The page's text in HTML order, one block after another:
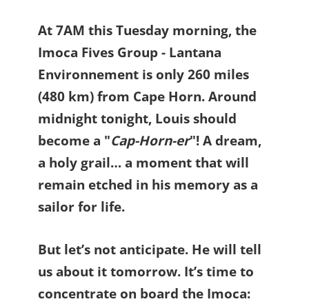
At 7AM this Tuesday morning, the
Imoca Fives Group - Lantana
Environnement is only 260 miles
(480 km) from Cape Horn. Around
midnight tonight, Louis should
become a "Cap-Horn-er"! A dream,
a holy grail… a moment that will
remain etched in his memory as a
sailor for life.
But let’s not anticipate. He will tell
us about it tomorrow. It’s time to
concentrate on board the Imoca: